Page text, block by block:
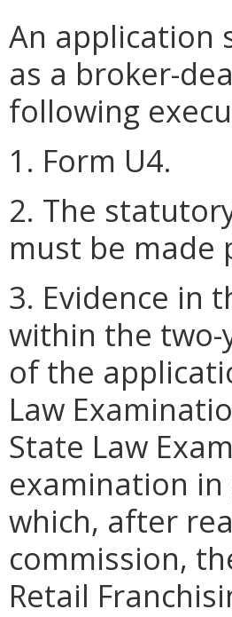
An application
as a broker-
following
1. Form U4.
2. The
must be made
3. Evidence in
within the
of the
Law
State Law
examination
which, after
commission,
Retail